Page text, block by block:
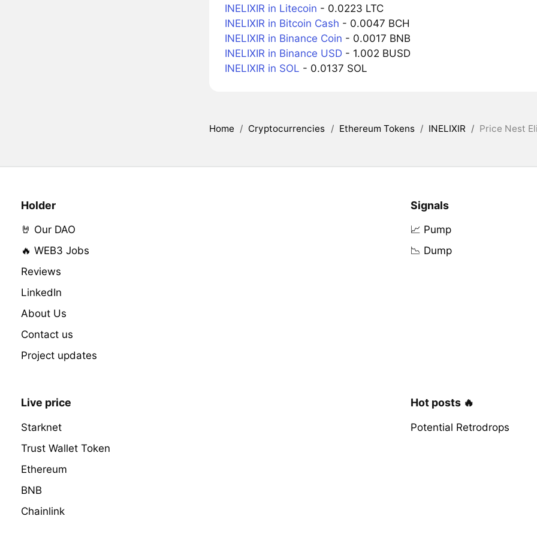
INELIXIR in Litecoin - 0.0223 LTC
INELIXIR in Bitcoin Cash - 0.0047 BCH
INELIXIR in Binance Coin - 0.0017 BNB
INELIXIR in Binance USD- 1.002 BUSD
INELIXIR in SOL - 0.0137 SOL
Home / Cryptocurrencies / Ethereum Tokens / INELIXIR / Price Nest
Holder
🤘 Our DAO
🔥 WEB3 Jobs
Reviews
LinkedIn
About Us
Contact us
Project updates
Signals
📈 Pump
📉 Dump
Live price
Starknet
Trust Wallet Token
Ethereum
BNB
Chainlink
Hot posts 🔥
Potential Retrodrops